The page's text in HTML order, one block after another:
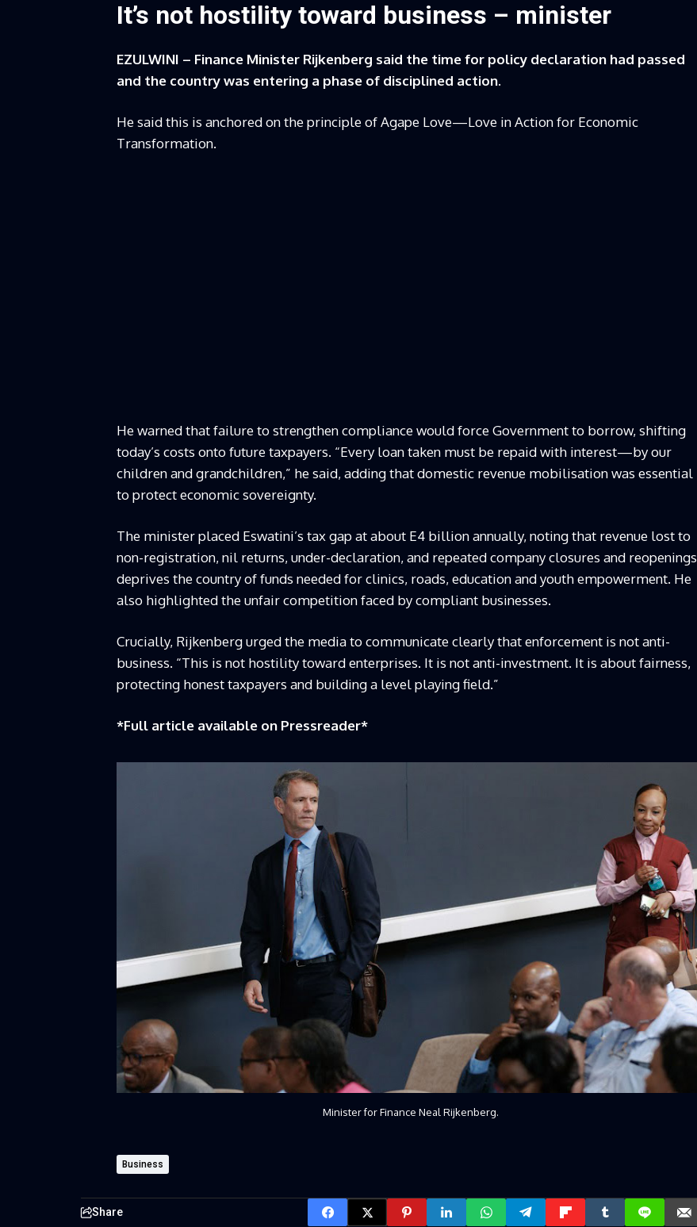
It’s not hostility toward business – minister
EZULWINI – Finance Minister Rijkenberg said the time for policy declaration had passed
and the country was entering a phase of disciplined action.
He said this is anchored on the principle of Agape Love—Love in Action for Economic
Transformation.
He warned that failure to strengthen compliance would force Government to borrow, shifting
today’s costs onto future taxpayers. “Every loan taken must be repaid with interest—by our
children and grandchildren,” he said, adding that domestic revenue mobilisation was essential
to protect economic sovereignty.
The minister placed Eswatini’s tax gap at about E4 billion annually, noting that revenue lost to
non-registration, nil returns, under-declaration, and repeated company closures and reopenings
deprives the country of funds needed for clinics, roads, education and youth empowerment. He
also highlighted the unfair competition faced by compliant businesses.
Crucially, Rijkenberg urged the media to communicate clearly that enforcement is not anti-
business. “This is not hostility toward enterprises. It is not anti-investment. It is about fairness,
protecting honest taxpayers and building a level playing field.”
*Full article available on Pressreader*
Minister for Finance Neal Rijkenberg.
Business
Share